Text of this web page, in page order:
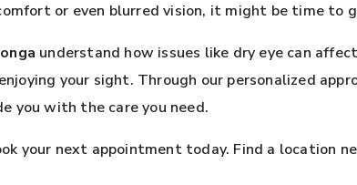
or even blurred vision, it might be time to
understand how issues like dry eye can
your sight. Through our personalized
you with the care you need.
your next appointment today. Find a location